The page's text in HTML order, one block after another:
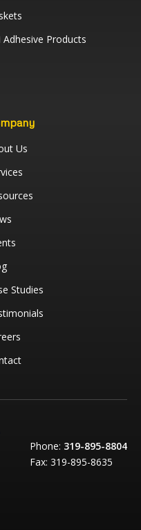
Adhesive Products
Us
Studies
Phone: 319-895-8804
Fax: 319-895-8635